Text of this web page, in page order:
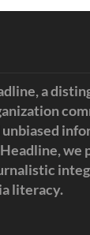
a
we
literacy.